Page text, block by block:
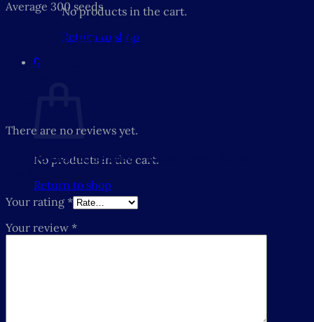
No products in the cart.
Return to shop
0
No products in the cart.
Return to shop
Average 300 seeds
*COLLECTION FROM
STORE ONLY*
There are no reviews yet.
Be the first to review “Kale Dwarf Green
Your rating *
Your review *